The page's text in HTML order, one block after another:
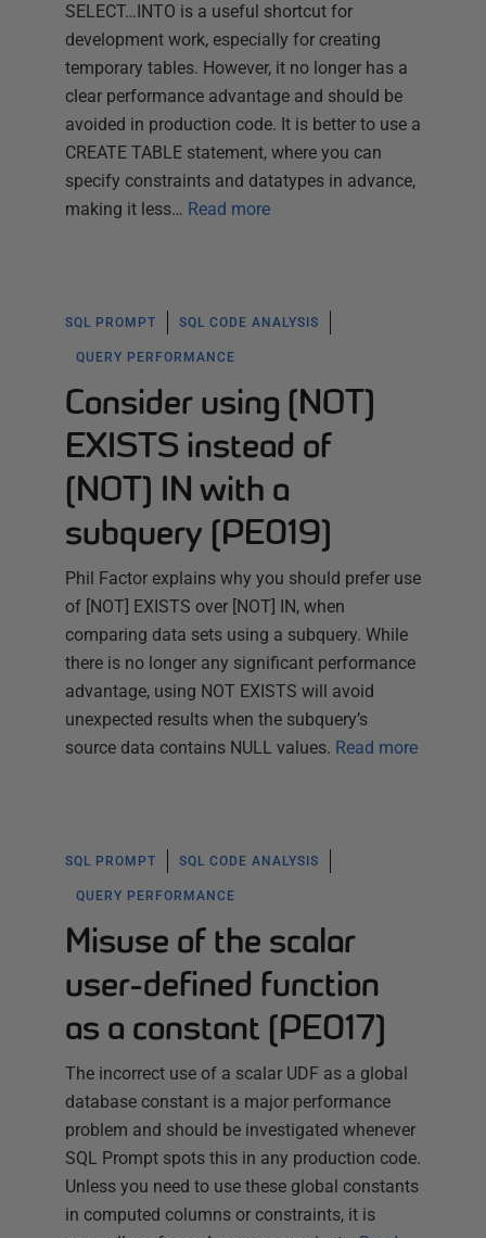
SELECT…INTO is a useful shortcut for
development work, especially for creating
temporary tables. However, it no longer has a
clear performance advantage and should be
avoided in production code. It is better to use a
CREATE TABLE statement, where you can
specify constraints and datatypes in advance,
making it less… Read more
SQL PROMPT SQL CODE ANALYSIS
QUERY PERFORMANCE
Consider using [NOT]
EXISTS instead of
[NOT] IN with a
subquery (PE019)
Phil Factor explains why you should prefer use
of [NOT] EXISTS over [NOT] IN, when
comparing data sets using a subquery. While
there is no longer any significant performance
advantage, using NOT EXISTS will avoid
unexpected results when the subquery’s
source data contains NULL values. Read more
SQL PROMPT SQL CODE ANALYSIS
QUERY PERFORMANCE
Misuse of the scalar
user-defined function
as a constant (PE017)
The incorrect use of a scalar UDF as a global
database constant is a major performance
problem and should be investigated whenever
SQL Prompt spots this in any production code.
Unless you need to use these global constants
in computed columns or constraints, it is